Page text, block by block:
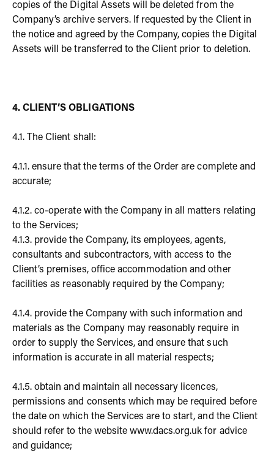
copies of the Digital Assets will be deleted from the
Company’s archive servers. If requested by the Client in
the notice and agreed by the Company, copies the Digital
Assets will be transferred to the Client prior to deletion.
4. CLIENT’S OBLIGATIONS
4.1. The Client shall:
4.1.1. ensure that the terms of the Order are complete and
accurate;
4.1.2. co-operate with the Company in all matters relating
to the Services;
4.1.3. provide the Company, its employees, agents,
consultants and subcontractors, with access to the
Client’s premises, office accommodation and other
facilities as reasonably required by the Company;
4.1.4. provide the Company with such information and
materials as the Company may reasonably require in
order to supply the Services, and ensure that such
information is accurate in all material respects;
4.1.5. obtain and maintain all necessary licences,
permissions and consents which may be required before
the date on which the Services are to start, and the Client
should refer to the website www.dacs.org.uk for advice
and guidance;